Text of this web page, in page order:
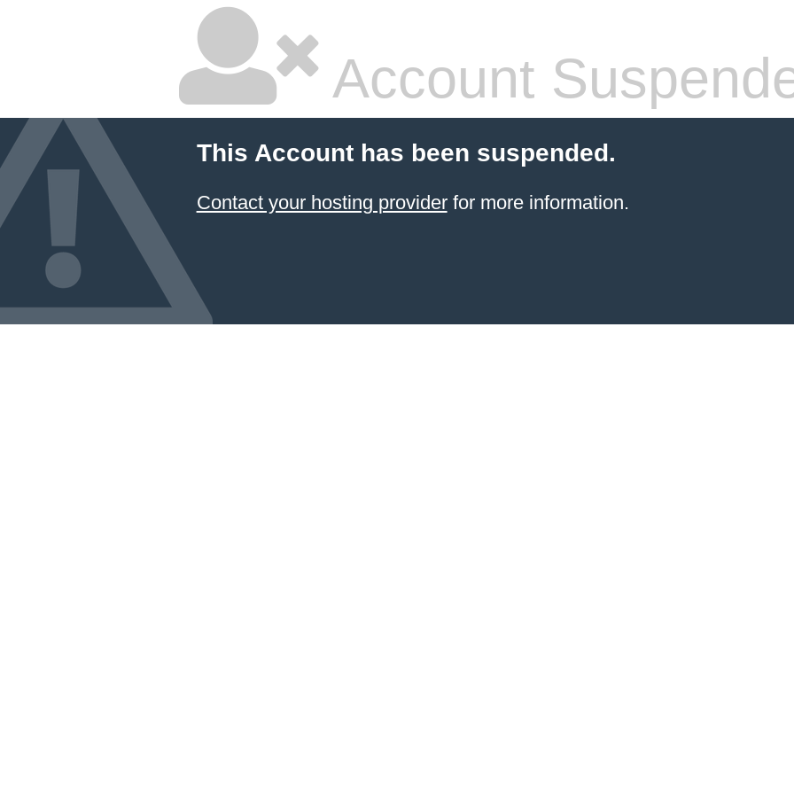
Account
This Account has been suspended.
Contact your hosting providerfor more information.